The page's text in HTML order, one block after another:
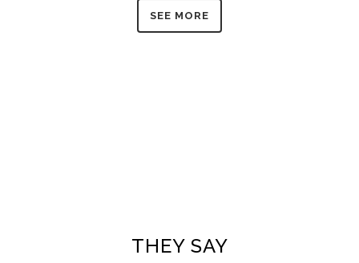
SEE MORE
THEY SAY